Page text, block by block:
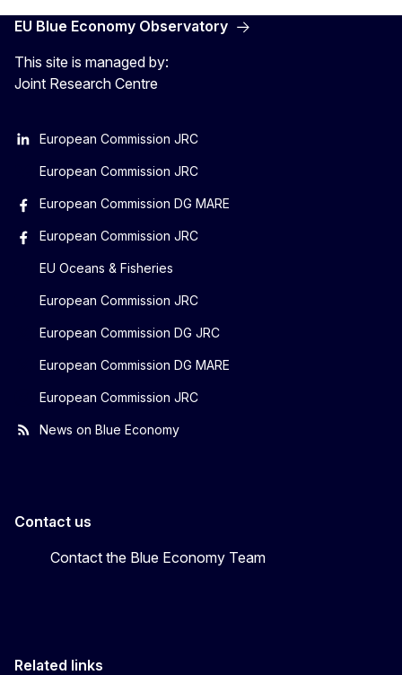
EU Blue Economy Observatory
This site is managed by:
Joint Research Centre
European Commission JRC
European Commission JRC
European Commission DG MARE
European Commission JRC
EU Oceans & Fisheries
European Commission JRC
European Commission DG JRC
European Commission DG MARE
European Commission JRC
News on Blue Economy
Contact us
Contact the Blue Economy Team
Related links